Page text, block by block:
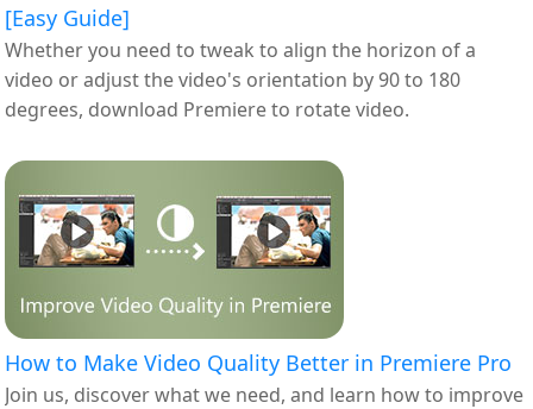
[Easy Guide]
Whether you need to tweak to align the horizon of a
video or adjust the video's orientation by 90 to 180
degrees, download Premiere to rotate video.
How to Make Video Quality Better in Premiere Pro
Join us, discover what we need, and learn how to improve